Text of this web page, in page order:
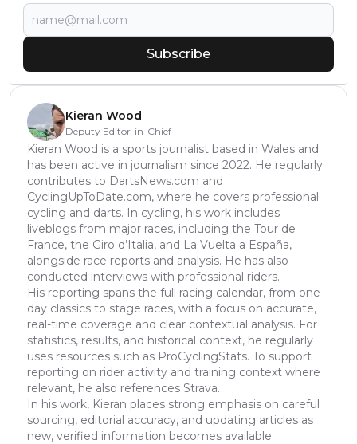
Subscribe
Kieran Wood
Deputy Editor-in-Chief
Kieran Wood is a sports journalist based in Wales and
has been active in journalism since 2022. He regularly
contributes to DartsNews.com and
CyclingUpToDate.com, where he covers professional
cycling and darts. In cycling, his work includes
liveblogs from major races, including the Tour de
France, the Giro d’Italia, and La Vuelta a España,
alongside race reports and analysis. He has also
conducted interviews with professional riders.
His reporting spans the full racing calendar, from one-
day classics to stage races, with a focus on accurate,
real-time coverage and clear contextual analysis. For
statistics, results, and historical context, he regularly
uses resources such as ProCyclingStats. To support
reporting on rider activity and training context where
relevant, he also references Strava.
In his work, Kieran places strong emphasis on careful
sourcing, editorial accuracy, and updating articles as
new, verified information becomes available.